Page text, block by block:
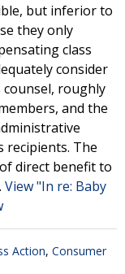
but inferior to
they only
class
consider
counsel, roughly
and the
recipients. The
direct benefit to
View "In re: Baby
Action, Consumer